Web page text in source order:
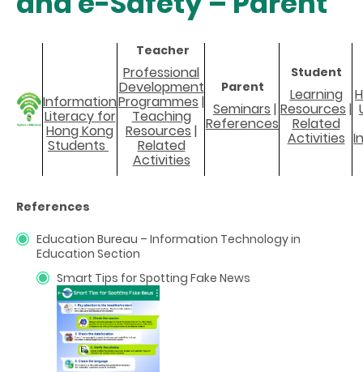
Information
Literacy for
Hong Kong
Students
Teacher
Professional
Development
Programmes |
Teaching
Resources |
Related
Activities
Parent
Seminars |
References
Student
Learning
Resources |
Related
Activities
References
Education Bureau – Information Technology in
Education Section
Smart Tips for Spotting Fake News